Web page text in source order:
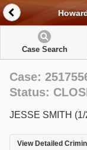
Case Search
Case:
Status:
JESSE SMITH
View Detailed